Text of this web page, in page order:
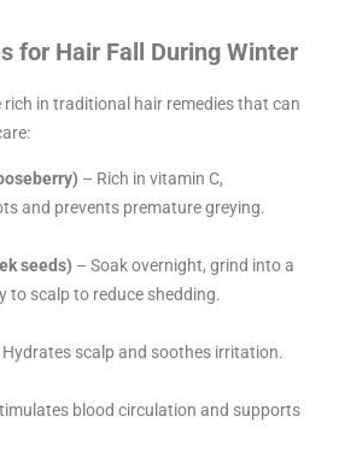
for Hair Fall During Winter
in traditional hair remedies that can
– Rich in vitamin C,
and prevents premature greying.
seeds) – Soak overnight, grind into a
to scalp to reduce shedding.
Hydrates scalp and soothes irritation.
blood circulation and supports